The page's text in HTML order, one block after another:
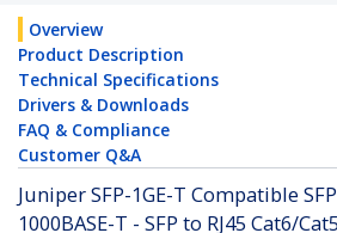
Overview
Product Description
Technical Specifications
Drivers & Downloads
FAQ & Compliance
Customer Q&A
Juniper SFP-1GE-T Compatible
1000BASE-T - SFP to RJ45 Cat6/